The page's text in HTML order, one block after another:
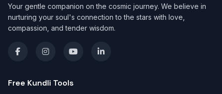
Your gentle companion on the cosmic journey. We believe in
nurturing your soul's connection to the stars with love,
compassion, and tender wisdom.
Free Kundli Tools